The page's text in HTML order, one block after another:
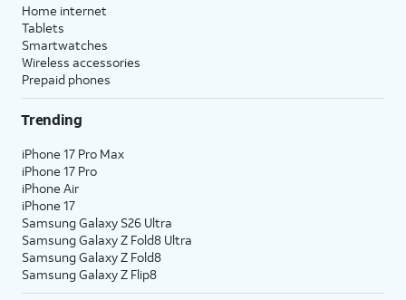
Home internet
Tablets
Smartwatches
Wireless accessories
Prepaid phones
Trending
iPhone 17 Pro Max
iPhone 17 Pro
iPhone Air
iPhone 17
Samsung Galaxy S26 Ultra
Samsung Galaxy Z Fold8 Ultra
Samsung Galaxy Z Fold8
Samsung Galaxy Z Flip8